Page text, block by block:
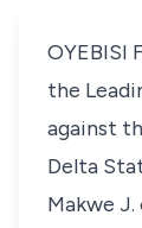
OYEBISI
the
against
Delta
Makwe